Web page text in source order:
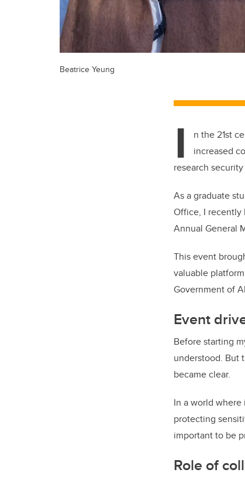
Beatrice Yeung
I
n the 21st
increased
research
As a graduate
Office, I recently
Annual General
This event
valuable
Government of
Event
Before starting
understood. But
became clear.
In a world
protecting
important to be
Role of